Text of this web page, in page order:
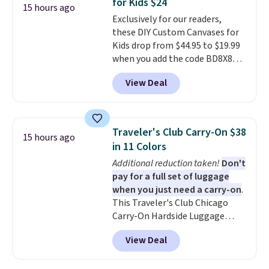
your little one will need for
school and a sleepover.Choose
from two patterns. Shipping is
free when you spend $39 and log
in to a free Macy's Rewards
account. Otherwise, it adds
$10.95.
15 hours ago
Exclusively for our readers,
these DIY Custom Canvases for
Kids drop from $44.95 to $19.99
when you add the code BD8X8
during checkout at Personalized
Planet. The code also reduces
shipping to a flat fee of $3.99.
and can be customized with up
to nine characters. Choose from
11 designs. Please note that
coloring supplies are not
included.
View Deal
15 hours ago
Traveler's Club Carry-On $38
in 11 Colors
Additional reduction taken! Don't
pay for a full set of luggage
when you just need a carry-on.
This Traveler's Club Chicago
Carry-On Hardside Luggage
drops from $134.99 to $44.99 to
$38.25 when you apply code
HOME during checkout at
View Deal